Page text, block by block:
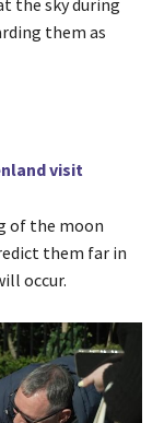
the sky during
them as
visit
of the moon
them far in
occur.